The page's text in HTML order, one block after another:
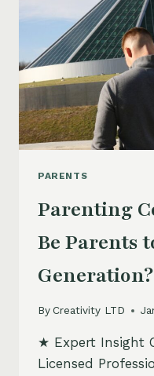
PARENTS
Parenting
Be Parents
Generation?
ByCreativity LTD
★ Expert Insight
Licensed